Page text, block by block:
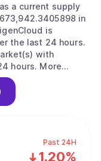
Past 24H
1.20%
a current supply
in
is
the last 24 hours.
with
hours. More
.